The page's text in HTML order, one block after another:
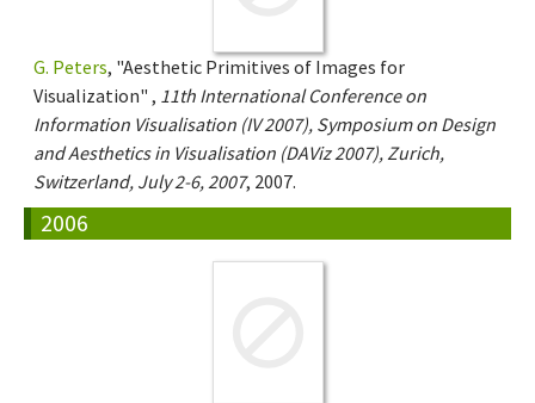
G. Peters, "Aesthetic Primitives of Images for
Visualization" , 11th International Conference on
Information Visualisation (IV 2007), Symposium on Design
and Aesthetics in Visualisation (DAViz 2007), Zurich,
Switzerland, July 2-6, 2007, 2007.
2006